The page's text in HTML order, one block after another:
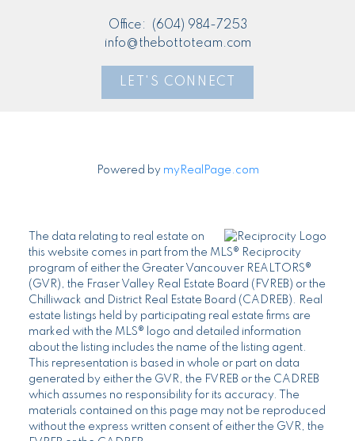
Office:
(604) 984-7253
info@thebottoteam.com
LET'S CONNECT
Powered by myRealPage.com
The data relating to real estate on
this website comes in part from the MLS® Reciprocity
program of either the Greater Vancouver REALTORS®
(GVR), the Fraser Valley Real Estate Board (FVREB) or the
Chilliwack and District Real Estate Board (CADREB). Real
estate listings held by participating real estate firms are
marked with the MLS® logo and detailed information
about the listing includes the name of the listing agent.
This representation is based in whole or part on data
generated by either the GVR, the FVREB or the CADREB
which assumes no responsibility for its accuracy. The
materials contained on this page may not be reproduced
without the express written consent of either the GVR, the